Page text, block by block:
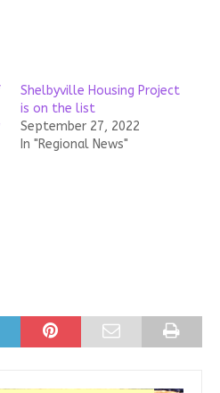
Shelbyville Housing Project
is on the list
September 27, 2022
In "Regional News"